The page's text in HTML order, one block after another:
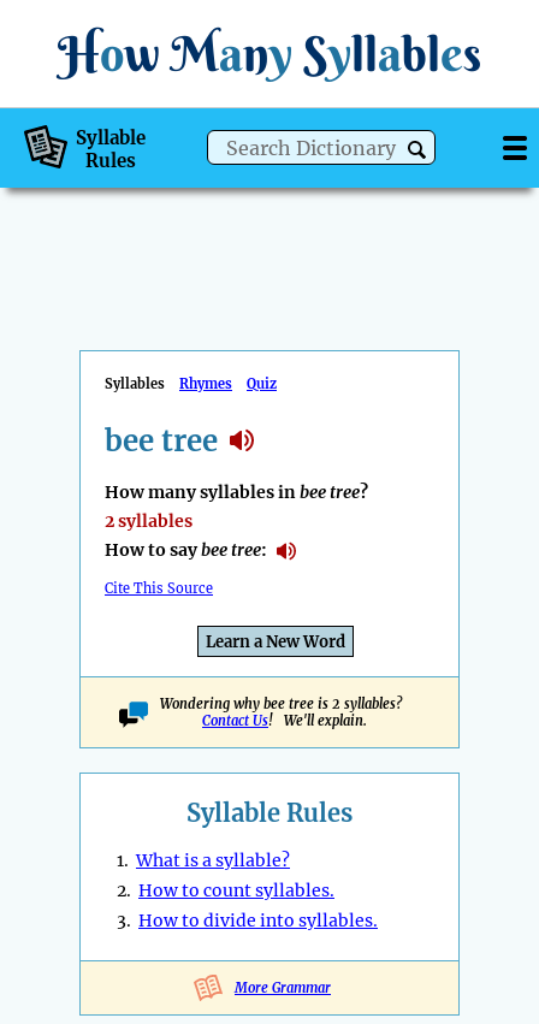
How Many Syllables
Syllable
Rules
Syllables Rhymes Quiz
bee tree
How many syllables inbee tree?
2 syllables
How to saybee tree:
Cite This Source
Learn a New Word
Wondering why bee tree is 2 syllables?
Contact Us! We'll explain.
Syllable Rules
1.What is a syllable?
2. How to count syllables.
3. How to divide into syllables.
More Grammar